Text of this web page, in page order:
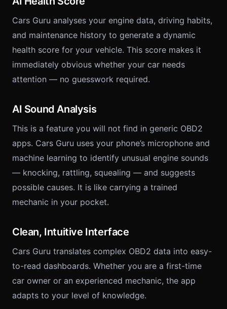
Cars Guru analyses your engine data, driving habits,
and maintenance history to generate a dynamic
health score for your vehicle. This score makes it
immediately obvious whether your car needs
attention — no guesswork required.
AI Sound Analysis
This is a feature you will not find in generic OBD2
apps. Cars Guru uses your phone’s microphone and
machine learning to identify unusual engine sounds
— knocking, rattling, squealing — and suggests
possible causes. It is like carrying a trained
mechanic in your pocket.
Clean, Intuitive Interface
Cars Guru translates complex OBD2 data into easy-
to-read dashboards. Whether you are a first-time
car owner or an experienced mechanic, the app
adapts to your level of knowledge.